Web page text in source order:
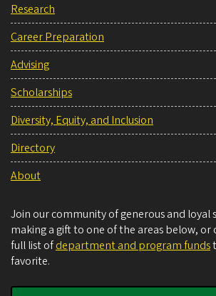
Research
Career Preparation
Advising
Scholarships
Diversity, Equity, and Inclusion
Directory
About
Join our community of generous and loyal
making a gift to one of the areas below,
full list ofdepartment and program funds
favorite.